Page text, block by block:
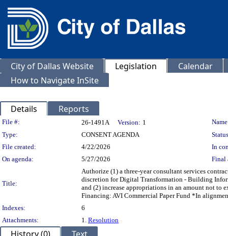
City of Dallas Website Legislation
Calendar
How to Navigate InSite
Details Reports
Legislation Details
File #: 26-1491A Version: 1
Type:
CONSENT AGENDA
File created:
4/22/2026
In
On agenda:
5/27/2026 Final
Title:
Authorize (1) a three-year consultant services
discretion for Digital Transformation - Building
and (2) increase appropriations in an amount not to
Financing: AVI Commercial Paper Fund *In
Indexes:
6
Attachments:
1. Resolution